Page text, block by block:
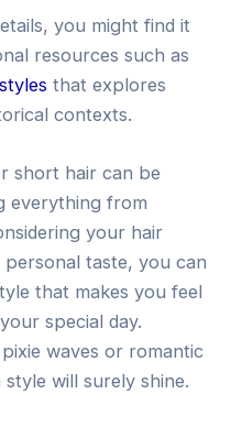
you might find it
resources such as
that explores
contexts.
short hair can be
everything from
your hair
taste, you can
that makes you feel
special day.
waves or romantic
will surely shine.